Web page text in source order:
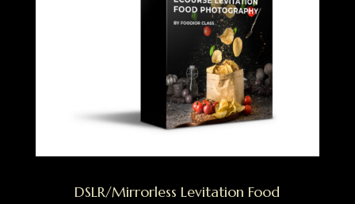
DSLR/Mirrorless Levitation Food